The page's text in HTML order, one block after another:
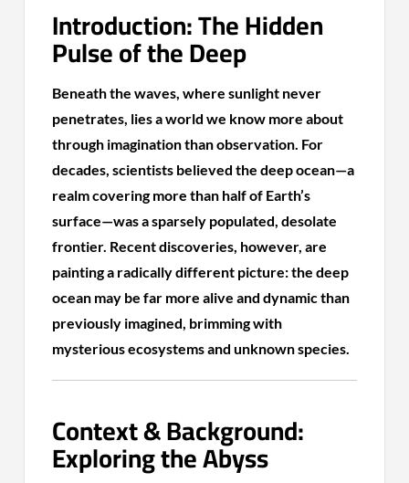
Introduction: The Hidden
Pulse of the Deep
Beneath the waves, where sunlight never
penetrates, lies a world we know more about
through imagination than observation. For
decades, scientists believed the deep ocean—a
realm covering more than half of Earth’s
surface—was a sparsely populated, desolate
frontier. Recent discoveries, however, are
painting a radically different picture: the deep
ocean may be far more alive and dynamic than
previously imagined, brimming with
mysterious ecosystems and unknown species.
Context & Background:
Exploring the Abyss